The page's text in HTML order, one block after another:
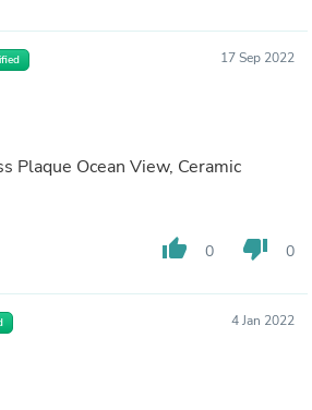
17 Sep 2022
Plaque Ocean View, Ceramic
thumb_up 0 thumb_down 0
4 Jan 2022